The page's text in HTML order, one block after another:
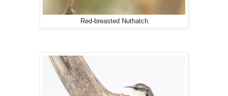
Red-breasted Nuthatch